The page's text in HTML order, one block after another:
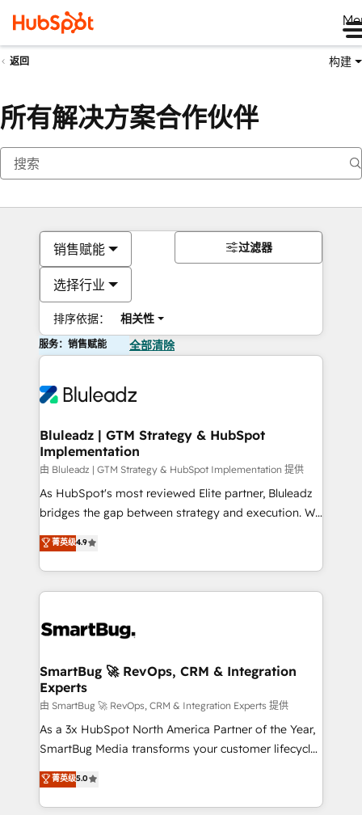
返回 构建
所有解决方案合作伙伴
销售赋能
选择行业
排序依据： 相关性
过滤器
服务：销售赋能 全部清除
Bluleadz | GTM Strategy & HubSpot
Implementation
由 Bluleadz | GTM Strategy & HubSpot Implementation 提供
As HubSpot's most reviewed Elite partner, Bluleadz
bridges the gap between strategy and execution. We
don't just "set up tools" — we install the GTM
Operating System (GTM OS) to align your leadership
and engineer a portal that drives predictable
revenue velocity. 🚀 GTM Strategy & Alignment
stalling growth. Fix your ICP, Math, and Story to stop
Scalable Architecture: Zero-technical-debt setup
across all Hubs, validated by our 7 HubSpot
Accreditations. AI-Powered RevOps: Breeze AI,
custom AI agents, and high-integrity migrations for
total reporting clarity. Security & Compliance: SOC 2
security. 🏆 Why Bluleadz? GTM OS Partner | 16+
Years Experience | 1,000+ Five-Star Reviews
菁英级4.9
SmartBug 🚀 RevOps, CRM & Integration
Experts
由 SmartBug 🚀 RevOps, CRM & Integration Experts 提供
As a 3x HubSpot North America Partner of the Year,
SmartBug Media transforms your customer lifecycle
into a revenue engine. Our unified ecosystem
includes specialized divisions Globalia (AI &
Software) and Point Success Media (Paid Media),
菁英级5.0